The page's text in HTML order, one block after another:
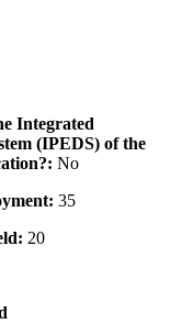
Integrated
(IPEDS) of the
No
35
20